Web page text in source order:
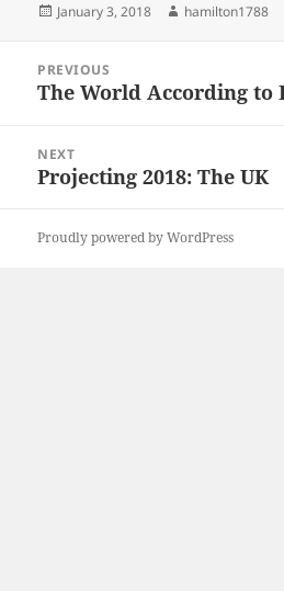
Posted
January 3, 2018 Author
hamilton1788
navigation
PREVIOUS
Previous
The World According to
NEXT
Next
Projecting 2018: The UK
Proudly powered by WordPress